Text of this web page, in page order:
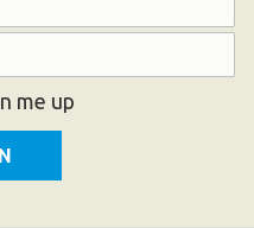
me up